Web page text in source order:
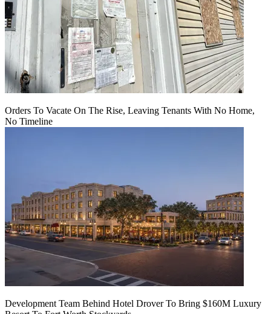
Orders To Vacate On The Rise, Leaving Tenants With No Home,
No Timeline
Development Team Behind Hotel Drover To Bring $160M Luxury